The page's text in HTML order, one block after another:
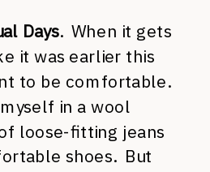
Days. When it gets
it was earlier this
to be comfortable.
in a wool
loose-fitting jeans
shoes. But